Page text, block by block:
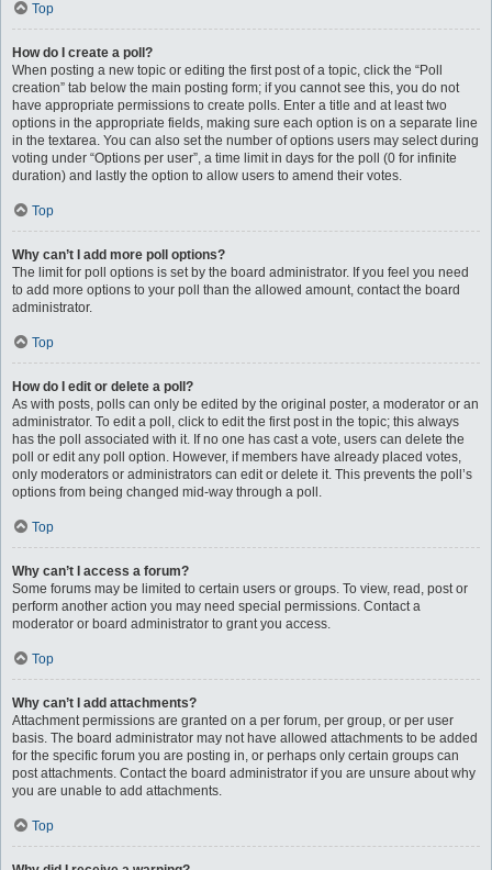
Top
How do I create a poll?
When posting a new topic or editing the first post of a topic, click the “Poll
creation” tab below the main posting form; if you cannot see this, you do not
have appropriate permissions to create polls. Enter a title and at least two
options in the appropriate fields, making sure each option is on a separate line
in the textarea. You can also set the number of options users may select during
voting under “Options per user”, a time limit in days for the poll (0 for infinite
duration) and lastly the option to allow users to amend their votes.
Top
Why can’t I add more poll options?
The limit for poll options is set by the board administrator. If you feel you need
to add more options to your poll than the allowed amount, contact the board
administrator.
Top
How do I edit or delete a poll?
As with posts, polls can only be edited by the original poster, a moderator or an
administrator. To edit a poll, click to edit the first post in the topic; this always
has the poll associated with it. If no one has cast a vote, users can delete the
poll or edit any poll option. However, if members have already placed votes,
only moderators or administrators can edit or delete it. This prevents the poll’s
options from being changed mid-way through a poll.
Top
Why can’t I access a forum?
Some forums may be limited to certain users or groups. To view, read, post or
perform another action you may need special permissions. Contact a
moderator or board administrator to grant you access.
Top
Why can’t I add attachments?
Attachment permissions are granted on a per forum, per group, or per user
basis. The board administrator may not have allowed attachments to be added
for the specific forum you are posting in, or perhaps only certain groups can
post attachments. Contact the board administrator if you are unsure about why
you are unable to add attachments.
Top